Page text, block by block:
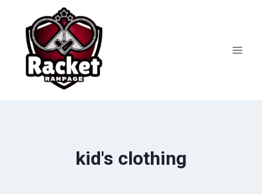
content
kid's clothing